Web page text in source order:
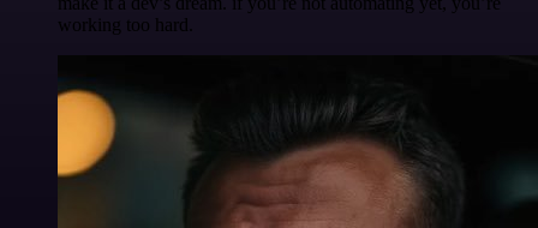
working too hard.